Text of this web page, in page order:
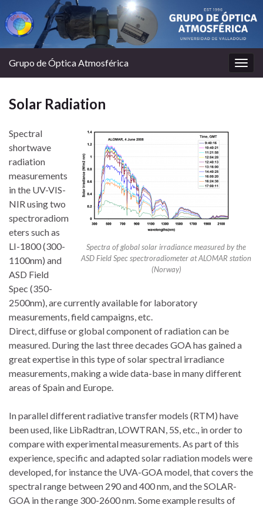
Grupo de Óptica Atmosférica
Solar Radiation
Spectra of global solar irradiance measured by the
ASD Field Spec spectroradiometer at ALOMAR station
(Norway)
Spectral
shortwave
radiation
measurements
in the UV-VIS-
NIR using two
spectroradiom
eters such as
LI-1800 (300-
1100nm) and
ASD Field
Spec (350-
2500nm), are currently available for laboratory
measurements, field campaigns, etc.
Direct, diffuse or global component of radiation can be
measured. During the last three decades GOA has gained a
great expertise in this type of solar spectral irradiance
measurements, making a wide data-base in many different
areas of Spain and Europe.
In parallel different radiative transfer models (RTM) have
been used, like LibRadtran, LOWTRAN, 5S, etc., in order to
compare with experimental measurements. As part of this
experience, specific and adapted solar radiation models were
developed, for instance the UVA-GOA model, that covers the
spectral range between 290 and 400 nm, and the SOLAR-
GOA in the range 300-2600 nm. Some example results of